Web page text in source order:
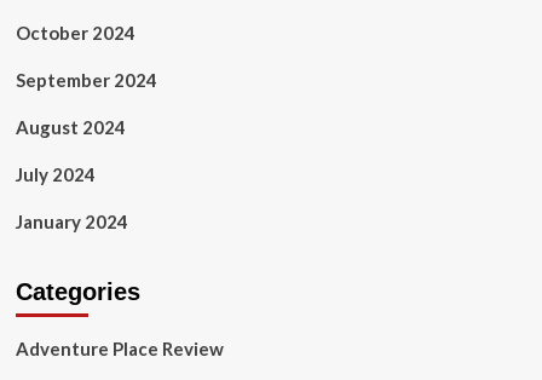
October 2024
September 2024
August 2024
July 2024
January 2024
Categories
Adventure Place Review